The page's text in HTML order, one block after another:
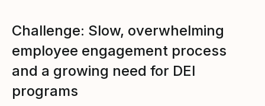
Challenge: Slow, overwhelming
employee engagement process
and a growing need for DEI
programs